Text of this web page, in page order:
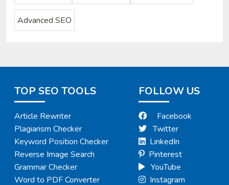
Advanced SEO
TOP SEO TOOLS
Article Rewriter
Plagiarism Checker
Keyword Position Checker
Reverse Image Search
Grammar Checker
Word to PDF Converter
FOLLOW US
Facebook
Twitter
LinkedIn
Pinterest
YouTube
Instagram